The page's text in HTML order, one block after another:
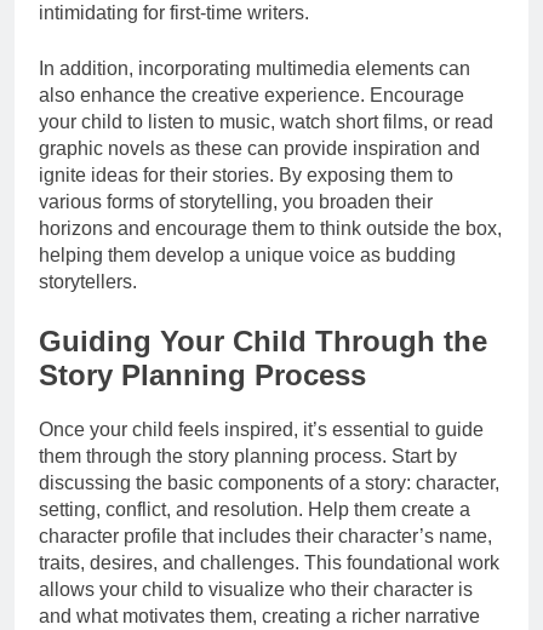
intimidating for first-time writers.
In addition, incorporating multimedia elements can
also enhance the creative experience. Encourage
your child to listen to music, watch short films, or read
graphic novels as these can provide inspiration and
ignite ideas for their stories. By exposing them to
various forms of storytelling, you broaden their
horizons and encourage them to think outside the box,
helping them develop a unique voice as budding
storytellers.
Guiding Your Child Through the
Story Planning Process
Once your child feels inspired, it’s essential to guide
them through the story planning process. Start by
discussing the basic components of a story: character,
setting, conflict, and resolution. Help them create a
character profile that includes their character’s name,
traits, desires, and challenges. This foundational work
allows your child to visualize who their character is
and what motivates them, creating a richer narrative